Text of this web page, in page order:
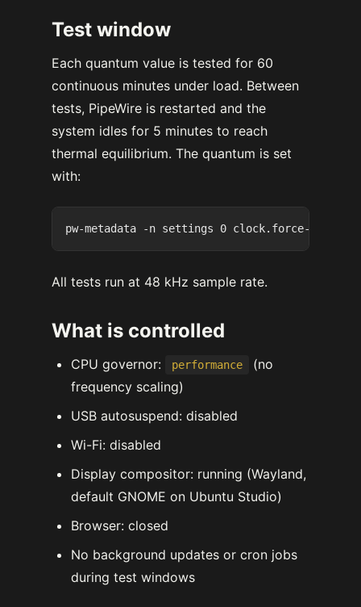
Test window
Each quantum value is tested for 60
continuous minutes under load. Between
tests, PipeWire is restarted and the
system idles for 5 minutes to reach
thermal equilibrium. The quantum is set
with:
All tests run at 48 kHz sample rate.
What is controlled
CPU governor: performance
(no
frequency scaling)
USB autosuspend: disabled
Wi-Fi: disabled
Display compositor: running (Wayland,
default GNOME on Ubuntu Studio)
Browser: closed
No background updates or cron jobs
during test windows